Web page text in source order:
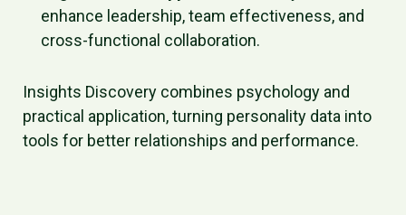
enhance leadership, team effectiveness, and
cross-functional collaboration.
Insights Discovery combines psychology and
practical application, turning personality data into
tools for better relationships and performance.